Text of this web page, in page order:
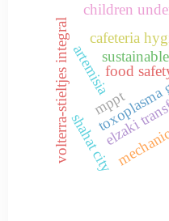
shahat city
cafeteria
food
volterra-stieltjes integral mppt
artemisia
children
elzaki